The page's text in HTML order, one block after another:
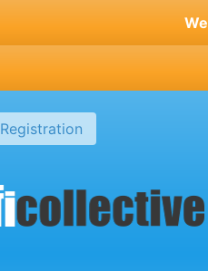
Registration